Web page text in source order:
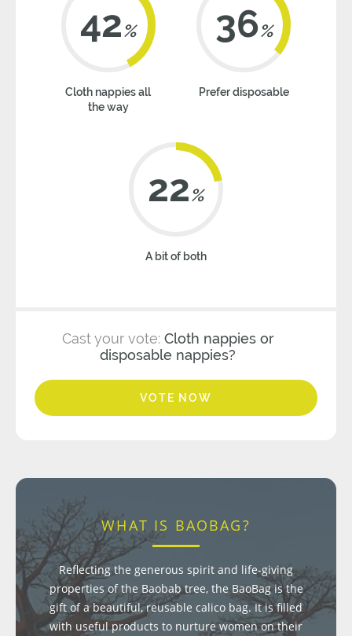
42%
Cloth nappies all
the way
36%
Prefer disposable
22%
A bit of both
Cast your vote: Cloth nappies or
disposable nappies?
VOTE NOW
WHAT IS BAOBAG?
Reflecting the generous spirit and life-giving
properties of the Baobab tree, the BaoBag is the
gift of a beautiful, reusable calico bag. It is filled
with useful products to nurture women on their